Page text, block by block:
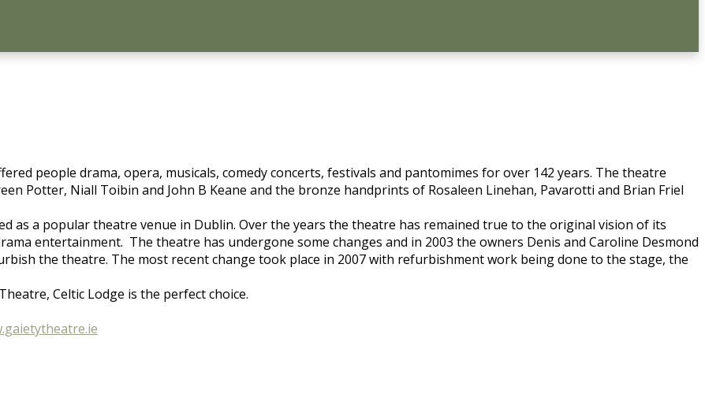
people drama, opera, musicals, comedy concerts, festivals and pantomimes for over 142 years. The theatre
Potter, Niall Toibin and John B Keane and the bronze handprints of Rosaleen Linehan, Pavarotti and Brian Friel
as a popular theatre venue in Dublin. Over the years the theatre has remained true to the original vision of its
entertainment. The theatre has undergone some changes and in 2003 the owners Denis and Caroline Desmond
the theatre. The most recent change took place in 2007 with refurbishment work being done to the stage, the
Celtic Lodge is the perfect choice.